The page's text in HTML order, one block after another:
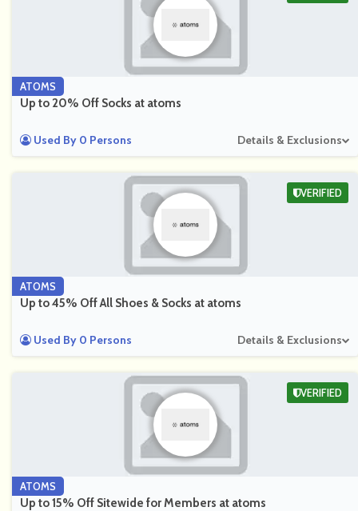
ATOMS
Up to 20% Off Socks at atoms
Used By 0 Persons Details & Exclusions
ATOMS
Up to 45% Off All Shoes & Socks at atoms
Used By 0 Persons Details & Exclusions
VERIFIED
ATOMS
Up to 15% Off Sitewide for Members at atoms
VERIFIED